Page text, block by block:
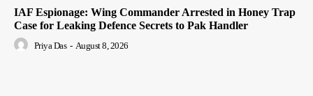
IAF Espionage: Wing Commander Arrested in Honey Trap
Case for Leaking Defence Secrets to Pak Handler
Priya Das - August 8, 2026